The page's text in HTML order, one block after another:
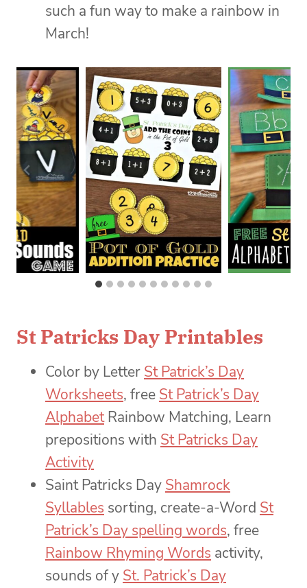
such a fun way to make a rainbow in
March!
St Patricks Day Printables
Color by Letter St Patrick’s Day
Worksheets, free St Patrick’s Day
AlphabetRainbow Matching, Learn
prepositions with St Patricks Day
Activity
Saint Patricks Day Shamrock
Syllables sorting, create-a-Word St
Patrick’s Day spelling words, free
Rainbow Rhyming Words activity,
sounds of y St. Patrick’s Day